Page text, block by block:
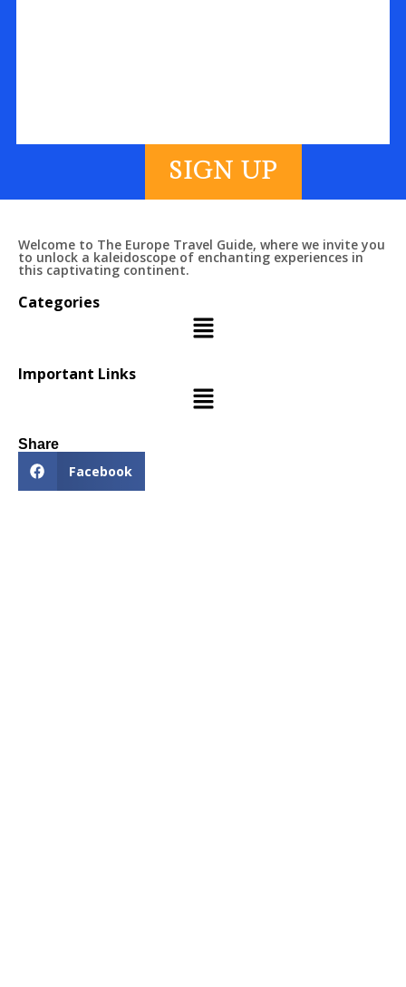
SIGN UP
Welcome to The Europe Travel Guide, where we invite you
to unlock a kaleidoscope of enchanting experiences in
this captivating continent.
Categories
Important Links
Share
Facebook